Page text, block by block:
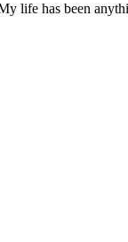
life has been